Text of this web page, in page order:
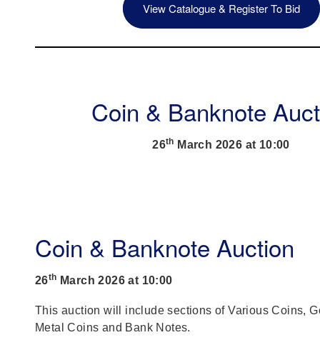
View Catalogue & Register To Bid
Coin & Banknote
26th March 2026 at 10:00
Coin & Banknote Auction
26th March 2026 at 10:00
This auction will include sections of Various Coins,
Metal Coins and Bank Notes.